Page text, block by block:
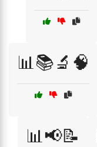
📊📚🔬🧠
📊📢📝